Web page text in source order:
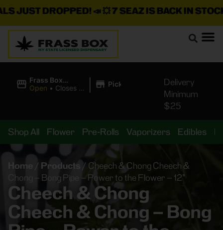
DROPPED!📣 💥 7 SEAZ IS BACK IN STOCK!
Frass Box
Cannabis
Open • Closes at
| Pickup
Delivery
Minimum
$25
Shop All Flower Pre-Rolls Vaporizers Edibles
Home / Products / Cheech & Chong Cheech &
Chong – Bong Pipe – Power to the Flower – 12”
Cheech & Chong
Cheech & Chong – Bong